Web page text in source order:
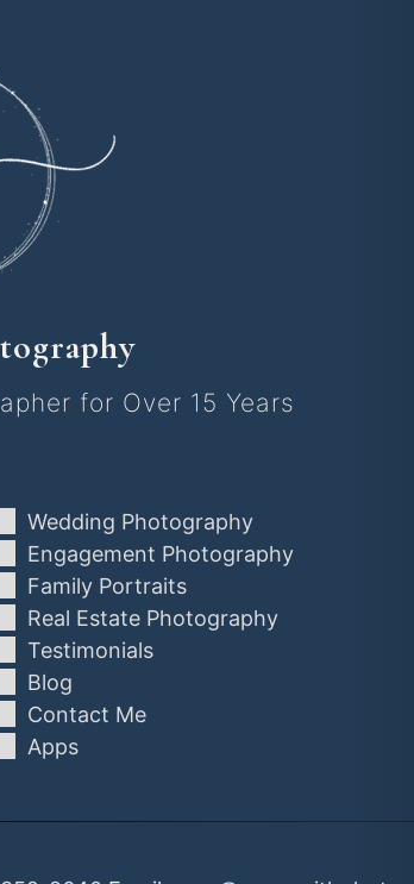
for Over 15 Years
Wedding Photography
Engagement Photography
Family Portraits
Real Estate Photography
Testimonials
Blog
Contact Me
Apps